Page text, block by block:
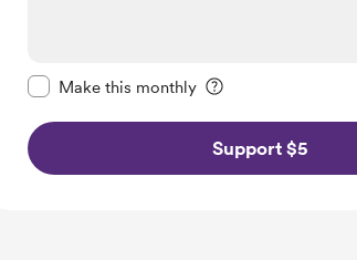
Make this monthly
Support $5